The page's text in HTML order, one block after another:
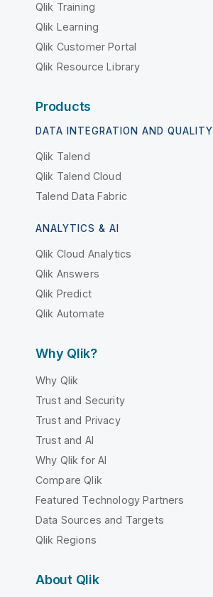
Qlik Training
Qlik Learning
Qlik Customer Portal
Qlik Resource Library
Products
DATA INTEGRATION AND QUALITY
Qlik Talend
Qlik Talend Cloud
Talend Data Fabric
ANALYTICS & AI
Qlik Cloud Analytics
Qlik Answers
Qlik Predict
Qlik Automate
Why Qlik?
Why Qlik
Trust and Security
Trust and Privacy
Trust and AI
Why Qlik for AI
Compare Qlik
Featured Technology Partners
Data Sources and Targets
Qlik Regions
About Qlik